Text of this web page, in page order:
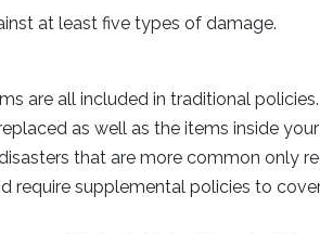
at least five types of damage.
are all included in traditional
as well as the items inside
that are more common only
require supplemental policies to